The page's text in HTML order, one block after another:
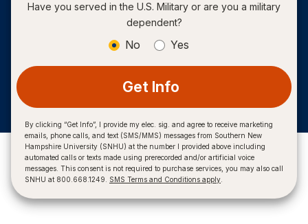
Have you served in the U.S. Military or are you a military
dependent?
No Yes
Get Info
By clicking “Get Info”, I provide my elec. sig. and agree to receive marketing
emails, phone calls, and text (SMS/MMS) messages from Southern New
Hampshire University (SNHU) at the number I provided above including
automated calls or texts made using prerecorded and/or artificial voice
messages. This consent is not required to purchase services, you may also call
SNHU at 800.668.1249. SMS Terms and Conditions apply